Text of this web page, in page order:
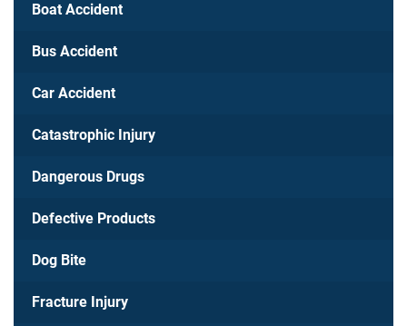
Boat Accident
Bus Accident
Car Accident
Catastrophic Injury
Dangerous Drugs
Defective Products
Dog Bite
Fracture Injury